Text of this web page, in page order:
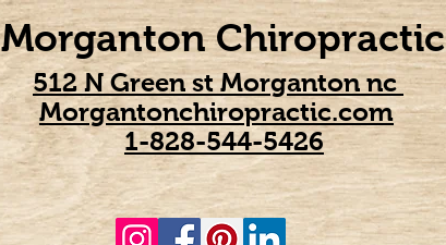
Morganton Chiropractic
512 N Green st Morganton nc
Morgantonchiropractic.com
1-828-544-5426